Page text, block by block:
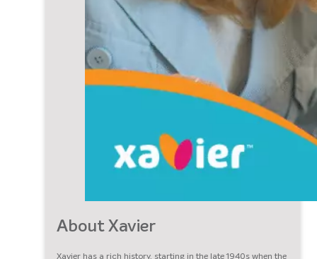
About Xavier
Xavier has a rich history, starting in the late 1940s when the